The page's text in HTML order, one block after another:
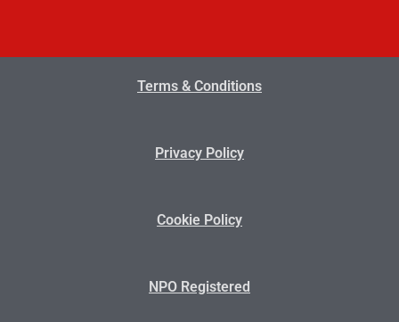
Terms & Conditions
Privacy Policy
Cookie Policy
NPO Registered